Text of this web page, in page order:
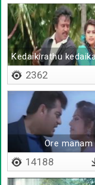
Kedaikirathu
2362
Ore manam
14188